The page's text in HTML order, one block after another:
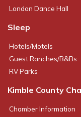
London Dance Hall
Sleep
Hotels/Motels
Guest Ranches/B&Bs
RV Parks
Kimble County
Chamber Information